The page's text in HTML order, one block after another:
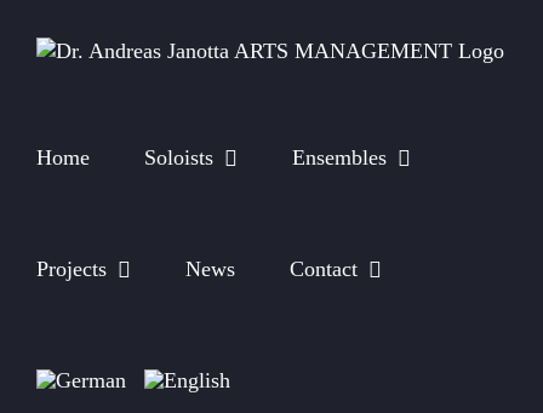
content
Home Soloists Ensembles
Projects News Contact